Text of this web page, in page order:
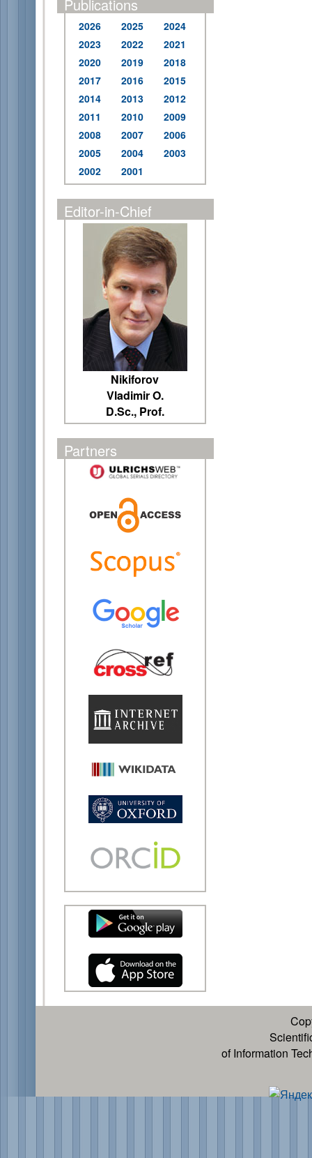
Publications
2026 2025
2024
2023
2022
2021
2020
2019
2018
2017
2016
2015
2014
2013
2012
2011
2010
2009
2008
2007
2006
2005
2004
2003
2002
2001
Editor-in-Chief
Nikiforov
Vladimir O.
D.Sc., Prof.
Partners
of Information